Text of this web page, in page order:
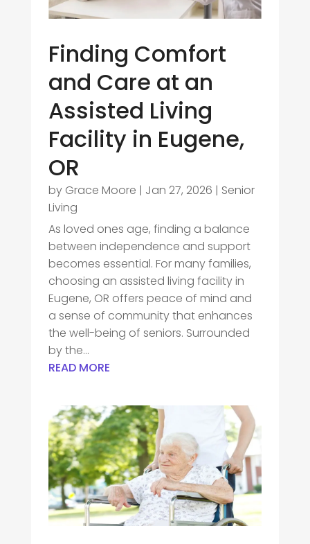
Finding Comfort
and Care at an
Assisted Living
Facility in Eugene,
OR
by Grace Moore | Jan 27, 2026 | Senior
Living
As loved ones age, finding a balance
between independence and support
becomes essential. For many families,
choosing an assisted living facility in
Eugene, OR offers peace of mind and
a sense of community that enhances
the well-being of seniors. Surrounded
by the...
READ MORE